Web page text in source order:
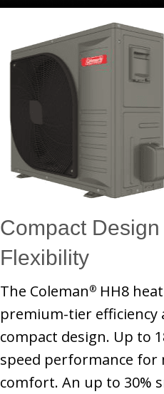
Compact
Flexibility
The Coleman® HH8
premium-tier efficiency
compact design. Up to
speed performance for
comfort. An up to 30%